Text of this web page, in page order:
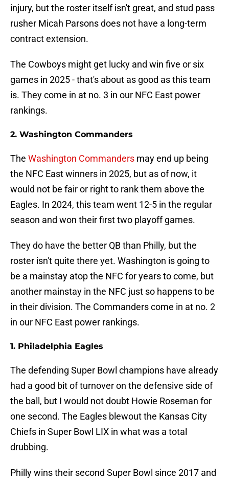
injury, but the roster itself isn't great, and stud pass
rusher Micah Parsons does not have a long-term
contract extension.
The Cowboys might get lucky and win five or six
games in 2025 - that's about as good as this team
is. They come in at no. 3 in our NFC East power
rankings.
2. Washington Commanders
The Washington Commanders may end up being
the NFC East winners in 2025, but as of now, it
would not be fair or right to rank them above the
Eagles. In 2024, this team went 12-5 in the regular
season and won their first two playoff games.
They do have the better QB than Philly, but the
roster isn't quite there yet. Washington is going to
be a mainstay atop the NFC for years to come, but
another mainstay in the NFC just so happens to be
in their division. The Commanders come in at no. 2
in our NFC East power rankings.
1. Philadelphia Eagles
The defending Super Bowl champions have already
had a good bit of turnover on the defensive side of
the ball, but I would not doubt Howie Roseman for
one second. The Eagles blewout the Kansas City
Chiefs in Super Bowl LIX in what was a total
drubbing.
Philly wins their second Super Bowl since 2017 and